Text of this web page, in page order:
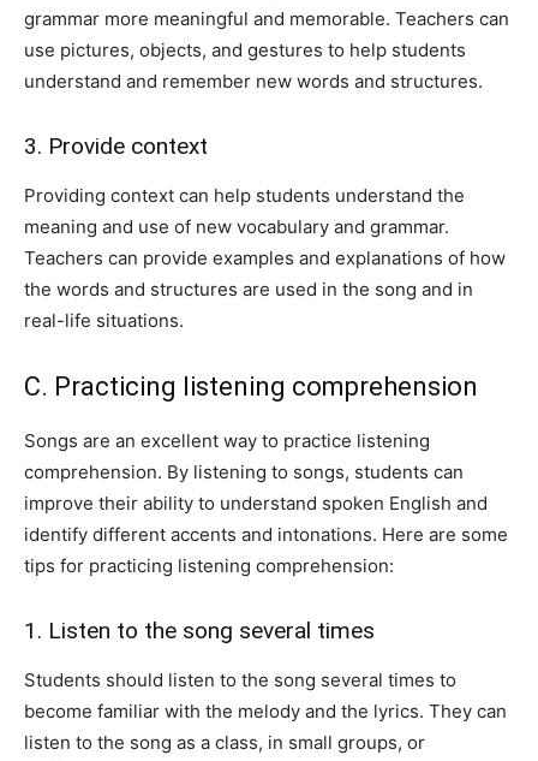
grammar more meaningful and memorable. Teachers can
use pictures, objects, and gestures to help students
understand and remember new words and structures.
3. Provide context
Providing context can help students understand the
meaning and use of new vocabulary and grammar.
Teachers can provide examples and explanations of how
the words and structures are used in the song and in
real-life situations.
C. Practicing listening comprehension
Songs are an excellent way to practice listening
comprehension. By listening to songs, students can
improve their ability to understand spoken English and
identify different accents and intonations. Here are some
tips for practicing listening comprehension:
1. Listen to the song several times
Students should listen to the song several times to
become familiar with the melody and the lyrics. They can
listen to the song as a class, in small groups, or